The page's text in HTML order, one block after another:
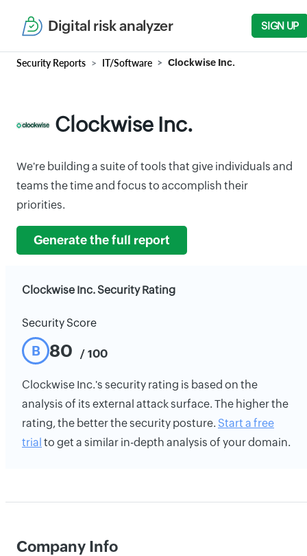
Digital risk analyzer SIGN UP
Security Reports IT/Software Clockwise Inc.
Clockwise Inc.
We're building a suite of tools that give individuals and
teams the time and focus to accomplish their
priorities.
Generate the full report
Clockwise Inc. Security Rating
Security Score
B 80 / 100
Clockwise Inc.'s security rating is based on the
analysis of its external attack surface. The higher the
rating, the better the security posture. Start a free
trial to get a similar in-depth analysis of your domain.
Company Info